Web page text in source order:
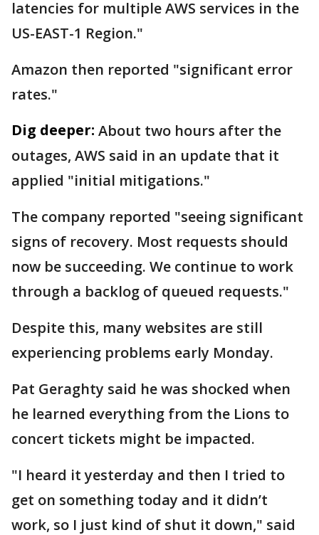
latencies for multiple AWS services in the
US-EAST-1 Region."
Amazon then reported "significant error
rates."
Dig deeper: About two hours after the
outages, AWS said in an update that it
applied "initial mitigations."
The company reported "seeing significant
signs of recovery. Most requests should
now be succeeding. We continue to work
through a backlog of queued requests."
Despite this, many websites are still
experiencing problems early Monday.
Pat Geraghty said he was shocked when
he learned everything from the Lions to
concert tickets might be impacted.
"I heard it yesterday and then I tried to
get on something today and it didn’t
work, so I just kind of shut it down," said